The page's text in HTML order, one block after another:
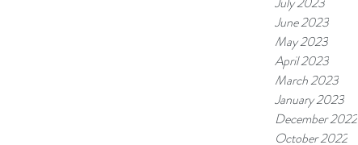
June 2023
May 2023
April 2023
March 2023
January 2023
December 2022
October 2022